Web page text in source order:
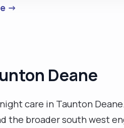
→
Deane
care in Taunton
the broader south west